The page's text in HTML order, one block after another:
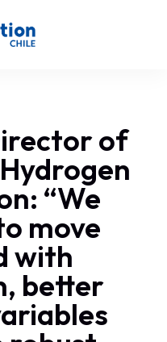
of
“We
move
with
better